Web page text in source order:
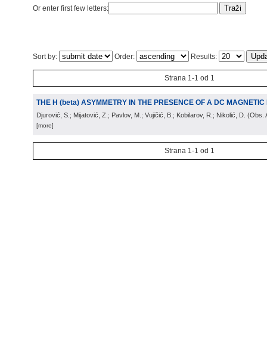
Or enter first few letters:
Sort by: Order: Results:
Strana 1-1 od 1
THE H (beta) ASYMMETRY IN THE PRESENCE OF A DC MAGNETIC
Djurović, S.; Mijatović, Z.; Pavlov, M.; Vujičić, B.; Kobilarov, R.; Nikolić, D. (Obs.
[more]
Strana 1-1 od 1